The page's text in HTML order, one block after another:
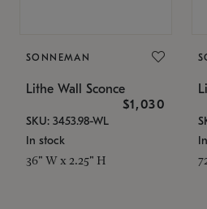
SONNEMAN
Lithe Wall Sconce
$1,030
SKU: 3453.98-WL
In stock
36" W x 2.25" H